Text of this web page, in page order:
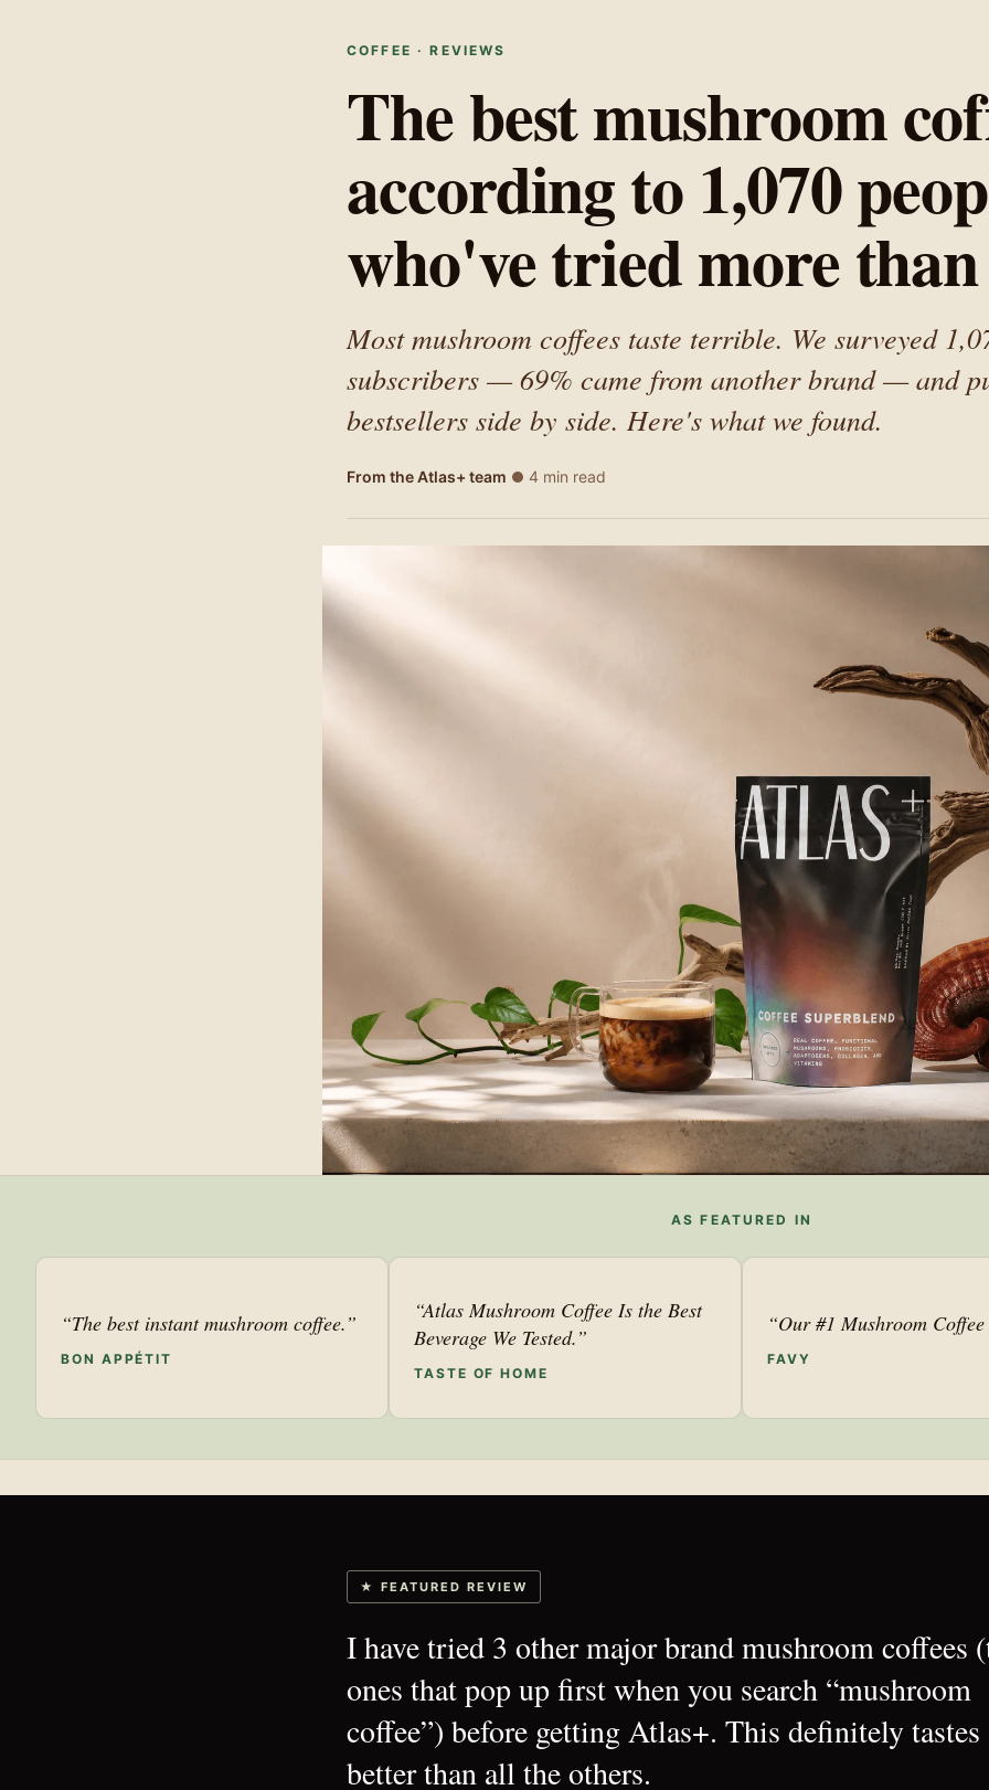
COFFEE · REVIEWS
The best mushroom
according to 1,070
who've tried more
Most mushroom coffees taste terrible. We surveyed
subscribers — 69% came from another brand — and
bestsellers side by side. Here's what we found.
From the Atlas+ team 4 min read
AS FEATURED IN
“The best instant mushroom coffee.”
BON APPÉTIT
“Atlas Mushroom Coffee Is the Best
Beverage We Tested.”
TASTE OF HOME
“Our #1 Mushroom
FAVY
★ FEATURED REVIEW
I have tried 3 other major brand mushroom coffees
ones that pop up first when you search “mushroom
coffee”) before getting Atlas+. This definitely tastes
better than all the others.